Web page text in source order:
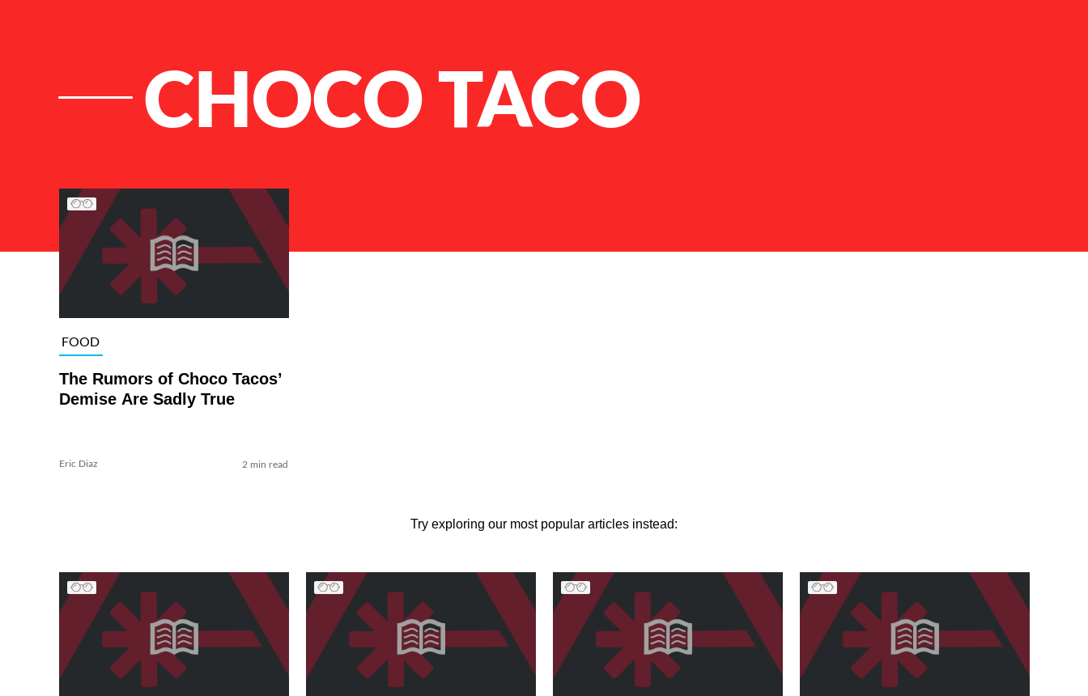
CHOCO TACO
List of Articles
FOOD
The Rumors of Choco Tacos’
Demise Are Sadly True
Eric Diaz 2 min read
Try exploring our most popular articles instead: